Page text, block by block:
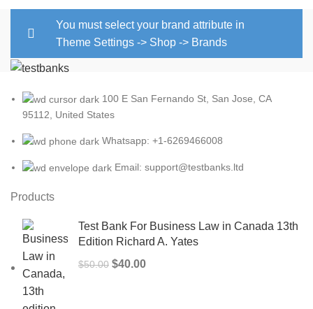
You must select your brand attribute in
Theme Settings -> Shop -> Brands
100 E San Fernando St, San Jose, CA
95112, United States
Whatsapp: +1-6269466008
Email: support@testbanks.ltd
Products
Test Bank For Business Law in Canada 13th
Edition Richard A. Yates
$50.00 Original
$40.00Current